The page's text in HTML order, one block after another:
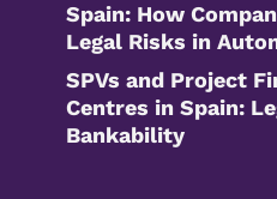
Spain: How
Legal Risks in
SPVs and Project
Centres in Spain:
Bankability